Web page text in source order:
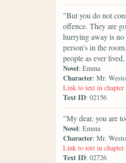
"But you do not
offence. They are
hurrying away is no
person's in the
people as ever
Novel: Emma
Character: Mr.
Link to text in chapter
Text ID: 02156
"My dear, you are
Novel: Emma
Character: Mr.
Link to text in chapter
Text ID: 02726